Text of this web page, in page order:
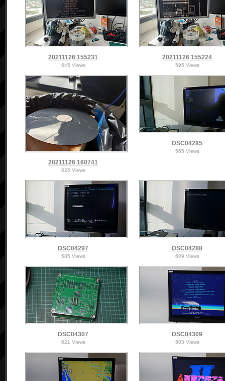
20211126 155231
645 Views
20211126 155224
595 Views
20211126 160741
625 Views
DSC04285
565 Views
DSC04297
585 Views
DSC04288
609 Views
DSC04307
621 Views
DSC04309
503 Views